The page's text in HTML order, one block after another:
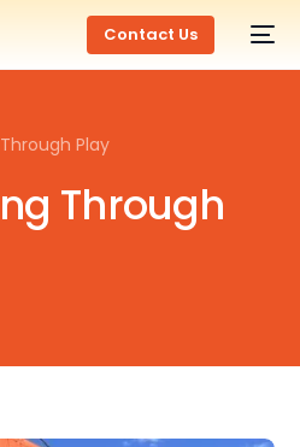
Contact Us
Play
Through